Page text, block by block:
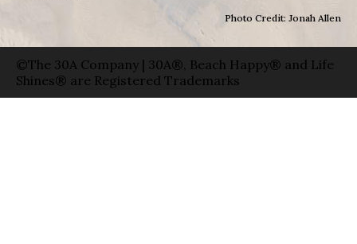
Photo Credit: Jonah Allen
©The 30A Company | 30A®, Beach Happy® and Life
Shines® are Registered Trademarks